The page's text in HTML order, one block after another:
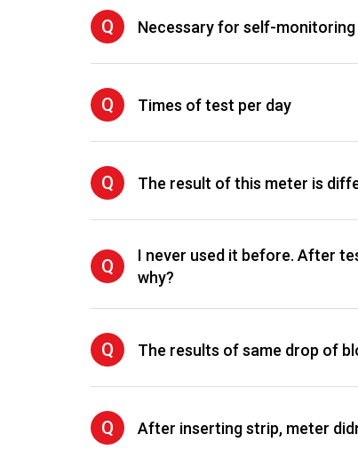
Q Necessary for self-
Q Times of test per day
Q The result of this meter is
Q
I never used it before. After
why?
Q The results of same drop of
Q After inserting strip, meter